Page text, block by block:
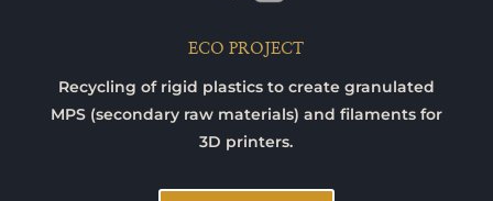
ECO PROJECT
Recycling of rigid plastics to create granulated
MPS (secondary raw materials) and filaments for
3D printers.